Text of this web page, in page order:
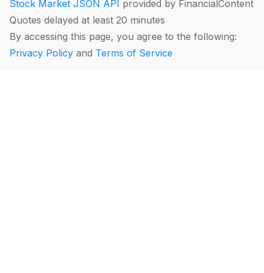
Stock Market JSON API provided by FinancialContent
Quotes delayed at least 20 minutes
By accessing this page, you agree to the following:
Privacy Policy and Terms of Service